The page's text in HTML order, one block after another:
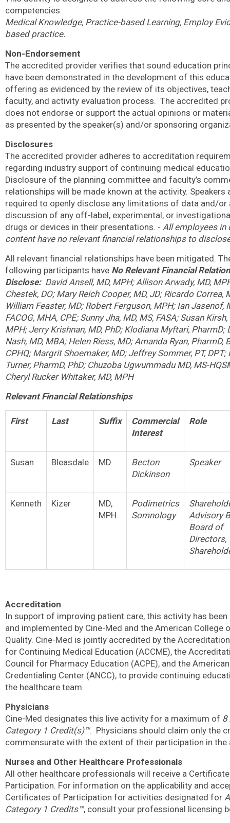
competencies:
Medical Knowledge, Practice-based Learning, Employ
based practice.
Non-Endorsement
The accredited provider verifies that sound education
have been demonstrated in the development of this
offering as evidenced by the review of its objectives,
faculty, and activity evaluation process. The accredited
does not endorse or support the actual opinions or
as presented by the speaker(s) and/or sponsoring
Disclosures
The accredited provider adheres to accreditation
regarding industry support of continuing medical
Disclosure of the planning committee and faculty’s
relationships will be made known at the activity. Speakers
required to openly disclose any limitations of data and/or
discussion of any off-label, experimental, or
drugs or devices in their presentations. - All employees in
content have no relevant financial relationships to
All relevant financial relationships have been mitigated.
following participants have No Relevant Financial
Disclose: David Ansell, MD, MPH; Allison Arwady, MD,
Chestek, DO; Mary Reich Cooper, MD, JD; Ricardo Correa,
William Feaster, MD; Robert Ferguson, MPH; Ian Jasenof,
FACOG, MHA, CPE; Sunny Jha, MD, MS, FASA; Susan Kirsh,
MPH; Jerry Krishnan, MD, PhD; Klodiana Myftari, PharmD;
Nash, MD, MBA; Helen Riess, MD; Amanda Ryan, PharmD,
CPHQ; Margrit Shoemaker, MD; Jeffrey Sommer, PT, DPT;
Turner, PharmD, PhD; Chuzoba Ugwummadu MD, MS-
Cheryl Rucker Whitaker, MD, MPH
Relevant Financial Relationships
First Last Suffix
Commercial
Interest
Role
Susan Bleasdale MD
Becton
Dickinson
Speaker
Kenneth Kizer
MD,
MPH
Podimetrics
Somnology
Advisory
Board of
Directors,
Accreditation
In support of improving patient care, this activity has been
and implemented by Cine-Med and the American College
Quality. Cine-Med is jointly accredited by the
for Continuing Medical Education (ACCME), the
Council for Pharmacy Education (ACPE), and the
Credentialing Center (ANCC), to provide continuing
the healthcare team.
Physicians
Cine-Med designates this live activity for a maximum of 8
Category 1 Credit(s)™. Physicians should claim only the
commensurate with the extent of their participation in the
Nurses and Other Healthcare Professionals
All other healthcare professionals will receive a
Participation. For information on the applicability and
Certificates of Participation for activities designated for
Category 1 Credits™, consult your professional licensing